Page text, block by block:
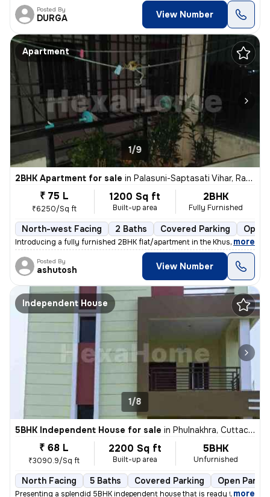
Posted By
DURGA View Number
Apartment
1/9
2BHK Apartment for sale in Palasuni-Saptasati Vihar, Rasulgarh, Bhubaneswar
₹ 75 L
₹6250/Sq ft
1200 Sq ft
Built-up area
2BHK
Fully Furnished
North-west Facing 2 Baths Covered Parking Open
Introducing a fully furnished 2BHK flat/apartment in the Khushi Harmon
, more
Posted By
ashutosh View Number
Independent House
1/8
5BHK Independent House for sale in Phulnakhra, Cuttack Sadar
₹ 68 L
₹3090.9/Sq ft
2200 Sq ft
Built-up area
5BHK
Unfurnished
North Facing 5 Baths Covered Parking Open
Presenting a splendid 5BHK independent house that is ready to move in.
, more